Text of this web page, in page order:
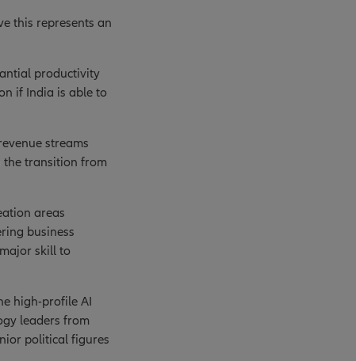
this represents an
productivity
if India is able to
streams
the transition from
areas
business
skill to
high-profile AI
leaders from
political figures